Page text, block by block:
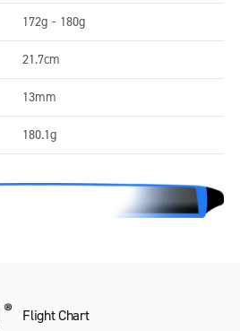
172g - 180g
21.7cm
13mm
180.1g
Flight Chart